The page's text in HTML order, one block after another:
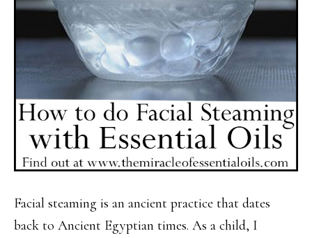
Facial steaming is an ancient practice that dates
back to Ancient Egyptian times. As a child, I